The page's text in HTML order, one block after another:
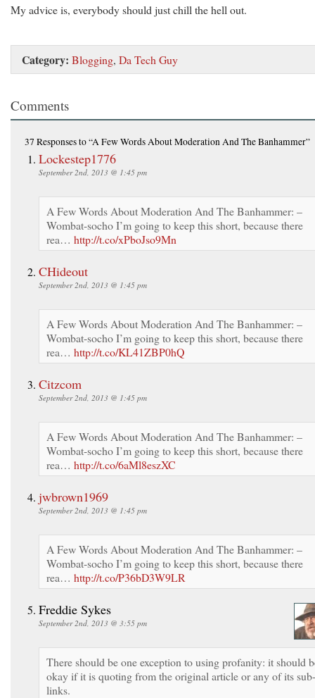
My advice is, everybody should just chill the hell out.
Category: Blogging, Da Tech Guy
Comments
37 Responsesto “A Few Words About Moderation And The Banhammer”
Lockestep1776
September 2nd, 2013 @ 1:45 pm
A Few Words About Moderation And The Banhammer: –
Wombat-socho I’m going to keep this short, because there
rea… http://t.co/xPboJso9Mn
CHideout
September 2nd, 2013 @ 1:45 pm
A Few Words About Moderation And The Banhammer: –
Wombat-socho I’m going to keep this short, because there
rea… http://t.co/KL41ZBP0hQ
Citzcom
September 2nd, 2013 @ 1:45 pm
A Few Words About Moderation And The Banhammer: –
Wombat-socho I’m going to keep this short, because there
rea… http://t.co/6aMl8eszXC
jwbrown1969
September 2nd, 2013 @ 1:45 pm
A Few Words About Moderation And The Banhammer: –
Wombat-socho I’m going to keep this short, because there
rea… http://t.co/P36bD3W9LR
Freddie Sykes
September 2nd, 2013 @ 3:55 pm
There should be one exception to using profanity: it should
okay if it is quoting from the original article or any of its sub-
links.